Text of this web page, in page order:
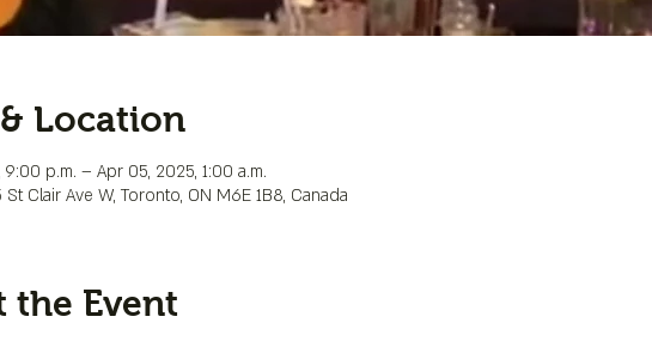
Location
p.m. – Apr 05, 2025, 1:00 a.m.
St Clair Ave W, Toronto, ON M6E 1B8, Canada
the Event